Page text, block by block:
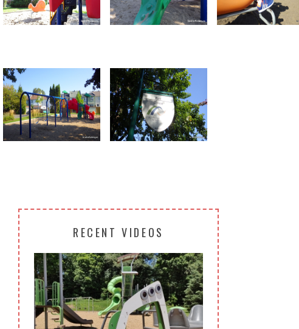
Return to all albums
RECENT VIDEOS